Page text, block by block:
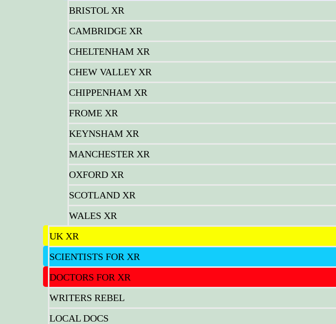
BRISTOL XR
CAMBRIDGE XR
CHELTENHAM XR
CHEW VALLEY XR
CHIPPENHAM XR
FROME XR
KEYNSHAM XR
MANCHESTER XR
OXFORD XR
SCOTLAND XR
WALES XR
UK XR
SCIENTISTS FOR XR
DOCTORS FOR XR
WRITERS REBEL
LOCAL DOCS